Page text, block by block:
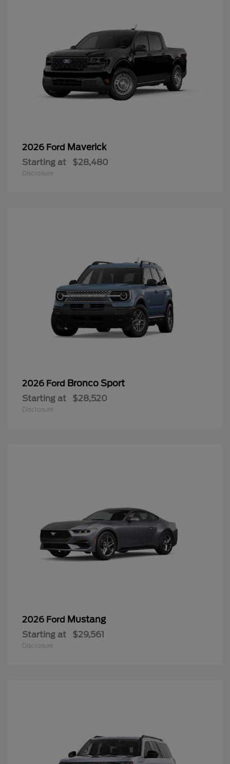
2026 Ford Maverick
Starting at $28,480
Disclosure
2026 Ford Bronco Sport
Starting at $28,520
Disclosure
2026 Ford Mustang
Starting at $29,561
Disclosure